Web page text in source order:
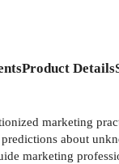
Product Details
marketing
about
marketing